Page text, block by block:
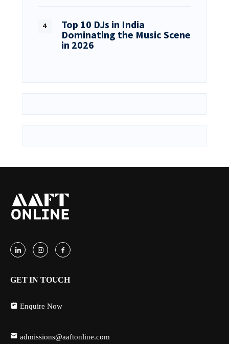
Top 10 DJs in India
Dominating the Music Scene
in 2026
GET IN TOUCH
Enquire Now
admissions@aaftonline.com